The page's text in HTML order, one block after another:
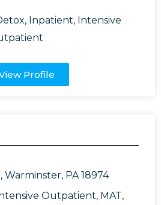
, Inpatient, Intensive
Profile
Warminster, PA 18974
Outpatient, MAT,